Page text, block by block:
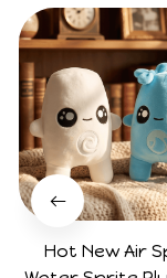
Hot New Air